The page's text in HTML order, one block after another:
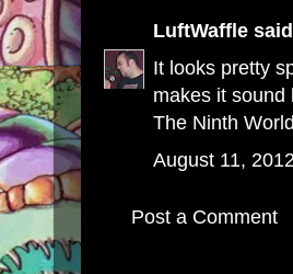
LuftWaffle
It looks pretty
makes it sound
The Ninth
August 11,
Post a Comment